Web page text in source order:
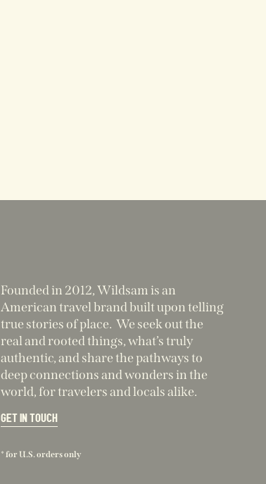
Founded in 2012, Wildsam is an
American travel brand built upon telling
true stories of place. We seek out the
real and rooted things, what’s truly
authentic, and share the pathways to
deep connections and wonders in the
world, for travelers and locals alike.
GET IN TOUCH
* for U.S. orders only